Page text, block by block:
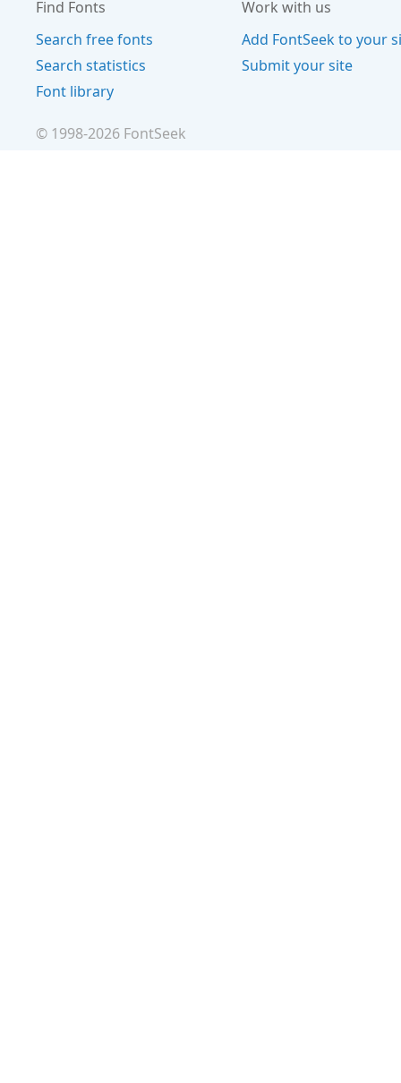
Find Fonts
Search free fonts
Search statistics
Font library
Work with us
Add FontSeek to your
Submit your site
© 1998-2026 FontSeek